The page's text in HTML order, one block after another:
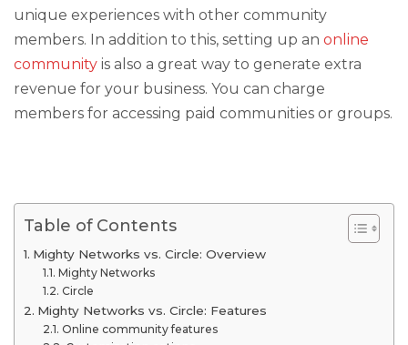
unique experiences with other community
members. In addition to this, setting up an online
community is also a great way to generate extra
revenue for your business. You can charge
members for accessing paid communities or groups.
Table of Contents
Mighty Networks vs. Circle: Overview
Mighty Networks
Circle
Mighty Networks vs. Circle: Features
Online community features